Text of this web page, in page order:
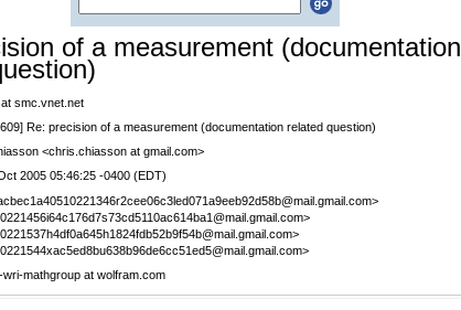
of a measurement (documentation
smc.vnet.net
Re: precision of a measurement (documentation related question)
<chris.chiasson at gmail.com>
2005 05:46:25 -0400 (EDT)
mathgroup at wolfram.com